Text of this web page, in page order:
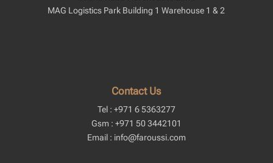
MAG Logistics Park Building 1 Warehouse 1 & 2
Contact Us
Tel : +971 6 5363277
Gsm : +971 50 3442101
Email : info@faroussi.com